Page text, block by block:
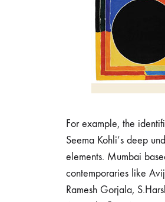
For example, the
Seema Kohli’s deep
elements. Mumbai
contemporaries like
Ramesh Gorjala,